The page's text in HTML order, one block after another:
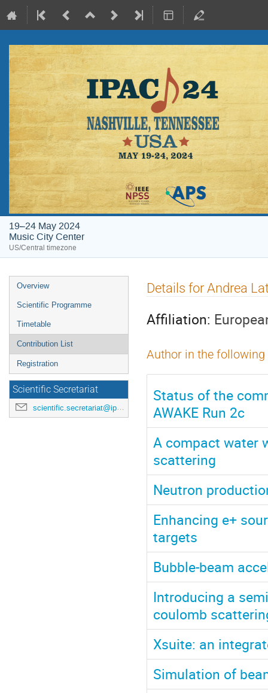
19–24 May 2024
Music City Center
US/Central timezone
Event
menu
Overview
Scientific Programme
Timetable
Contribution List
Registration
Scientific Secretariat
scientific.secretariat@ipac24.org
Details for Andrea
Affiliation:
Author in the
Status of the
AWAKE Run 2c
A compact water
scattering
Neutron
Enhancing e+
targets
Bubble-beam
Introducing a
coulomb
Xsuite: an
Simulation of